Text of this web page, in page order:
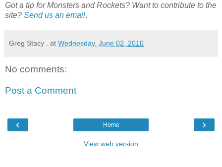
Got a tip for Monsters and Rockets? Want to contribute to the
site? Send us an email.
Greg Stacy . at Wednesday, June 02, 2010
No comments:
Post a Comment
‹ ›
Home
View web version